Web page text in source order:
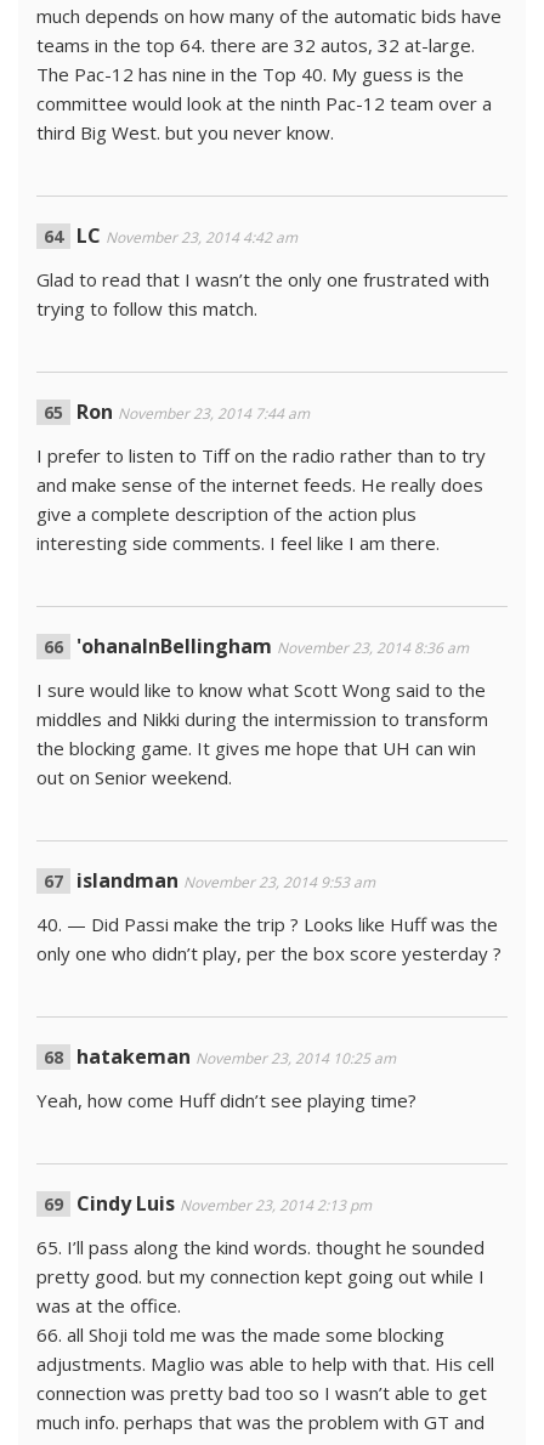
much depends on how many of the automatic bids have
teams in the top 64. there are 32 autos, 32 at-large.
The Pac-12 has nine in the Top 40. My guess is the
committee would look at the ninth Pac-12 team over a
third Big West. but you never know.
LC November 23, 2014 4:42 am
Glad to read that I wasn’t the only one frustrated with
trying to follow this match.
Ron November 23, 2014 7:44 am
I prefer to listen to Tiff on the radio rather than to try
and make sense of the internet feeds. He really does
give a complete description of the action plus
interesting side comments. I feel like I am there.
'ohanaInBellingham November 23, 2014 8:36 am
I sure would like to know what Scott Wong said to the
middles and Nikki during the intermission to transform
the blocking game. It gives me hope that UH can win
out on Senior weekend.
islandman November 23, 2014 9:53 am
40. — Did Passi make the trip ? Looks like Huff was the
only one who didn’t play, per the box score yesterday ?
hatakeman November 23, 2014 10:25 am
Yeah, how come Huff didn’t see playing time?
Cindy Luis November 23, 2014 2:13 pm
65. I’ll pass along the kind words. thought he sounded
pretty good. but my connection kept going out while I
was at the office.
66. all Shoji told me was the made some blocking
adjustments. Maglio was able to help with that. His cell
connection was pretty bad too so I wasn’t able to get
much info. perhaps that was the problem with GT and